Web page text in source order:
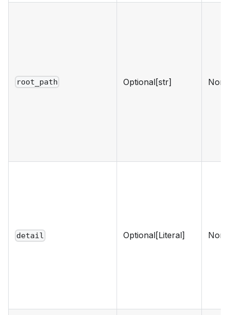
root_path Optional[str] None
detail Optional[Literal] None